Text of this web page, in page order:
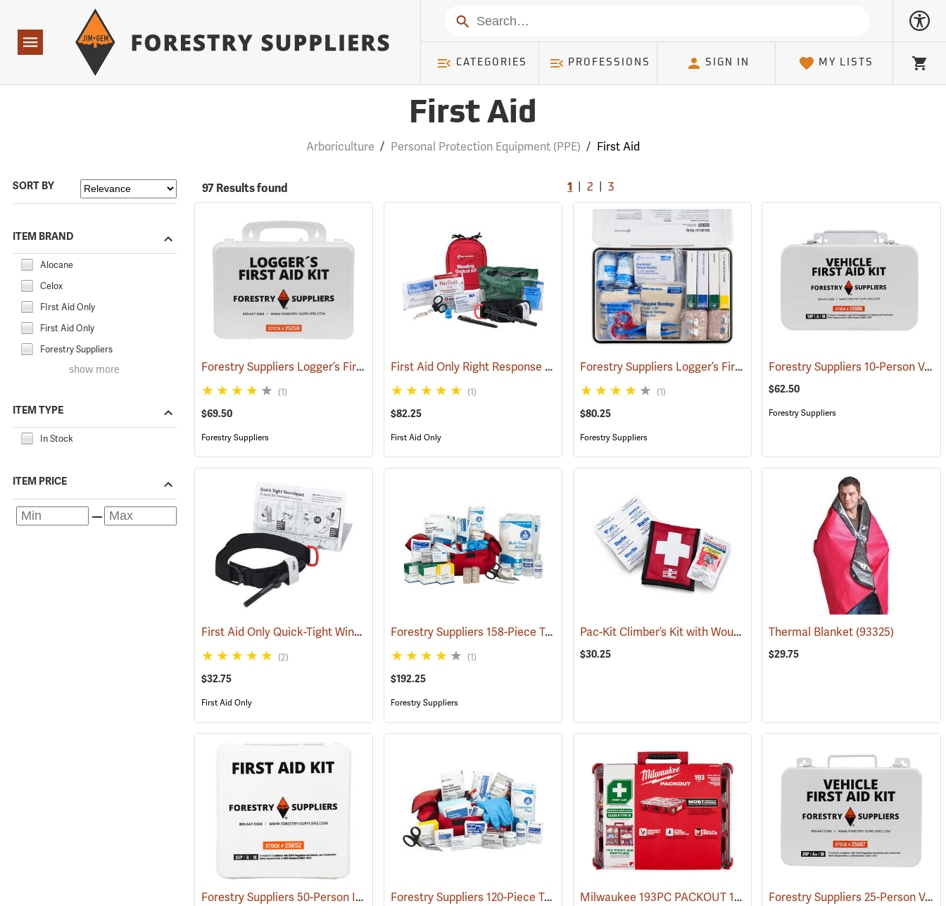
Navigation
Search
CATEGORIES PROFESSIONS SIGN IN MY LISTS Cart
First Aid
Arboriculture / Personal Protection Equipment (PPE) / First Aid
SORT BY
ITEM BRAND
Alocane
Celox
FIrst Aid Only
First Aid Only
Forestry Suppliers
show more
ITEM TYPE
In Stock
ITEM PRICE
97 Results found 1 |2 |3
Forestry Suppliers Logger’s First Aid Kits, Plastic Case (25259)
(1)
$69.50
Forestry Suppliers
First Aid Only Right Response Bleeding Control Kit for Limb & Torso Wounds (24925)
(1)
$82.25
First Aid Only
Forestry Suppliers Logger’s First Aid Kits, Metal Case (25258)
(1)
$80.25
Forestry Suppliers
Forestry Suppliers 10-Person Vehicle First Aid Kit
$62.50
Forestry Suppliers
First Aid Only Quick-Tight Windlass Tourniquet (25349)
(2)
$32.75
First Aid Only
Forestry Suppliers 158-Piece Trauma Kit (25048)
(1)
$192.25
Forestry Suppliers
Pac-Kit Climber’s Kit with Wound Seal (25464)
$30.25
Thermal Blanket(93325)
$29.75
Forestry Suppliers 50-Person Industrial First Aid Kit, Class B (25652)Forestry Suppliers 120-Piece Trauma Kit (25057) Milwaukee 193PC PACKOUT 193-Piece First Aid Kit, Class B Type III Forestry Suppliers 25-Person Vehicle First Aid Kit